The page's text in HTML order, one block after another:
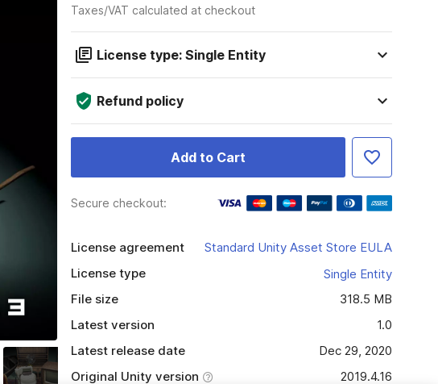
Taxes/VAT calculated at checkout
License type: Single Entity
Refund policy
Add to Cart
Secure checkout:
License agreement
Standard Unity Asset Store EULA
License type
Single Entity
File size
318.5 MB
Latest version
1.0
Latest release date
Dec 29, 2020
Original Unity version
2019.4.16